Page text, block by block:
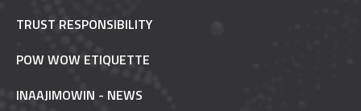
TRUST RESPONSIBILITY
POW WOW ETIQUETTE
INAAJIMOWIN - NEWS